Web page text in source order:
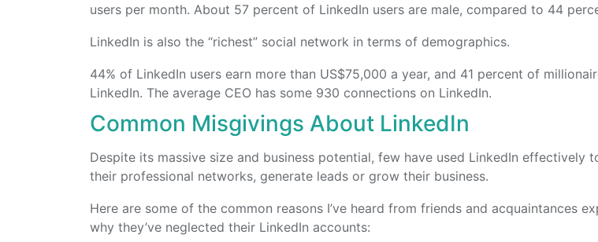
users per month. About 57 percent of LinkedIn users are male, compared to 44
LinkedIn is also the “richest” social network in terms of demographics.
44% of LinkedIn users earn more than US$75,000 a year, and 41 percent of
LinkedIn. The average CEO has some 930 connections on LinkedIn.
Common Misgivings About LinkedIn
Despite its massive size and business potential, few have used LinkedIn effectively
their professional networks, generate leads or grow their business.
Here are some of the common reasons I’ve heard from friends and acquaintances
why they’ve neglected their LinkedIn accounts: